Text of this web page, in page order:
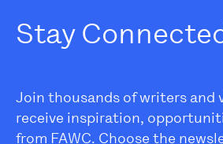
Stay
Join thousands of writers and
receive inspiration,
from FAWC. Choose the